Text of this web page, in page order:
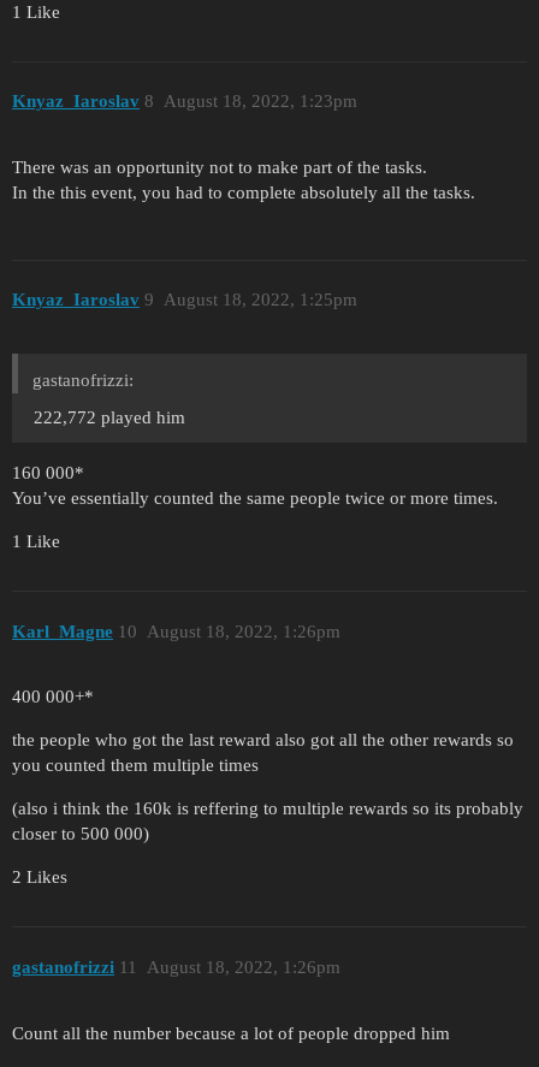
1 Like
Knyaz_Iaroslav August 18, 2022, 1:23pm
8
There was an opportunity not to make part of the tasks.
In the this event, you had to complete absolutely all the tasks.
Knyaz_Iaroslav August 18, 2022, 1:25pm
9
gastanofrizzi:
222,772 played him
160 000*
You’ve essentially counted the same people twice or more times.
1 Like
Karl_Magne August 18, 2022, 1:26pm
10
400 000+*
the people who got the last reward also got all the other rewards so
you counted them multiple times
(also i think the 160k is reffering to multiple rewards so its probably
closer to 500 000)
2 Likes
gastanofrizzi August 18, 2022, 1:26pm
11
Count all the number because a lot of people dropped him